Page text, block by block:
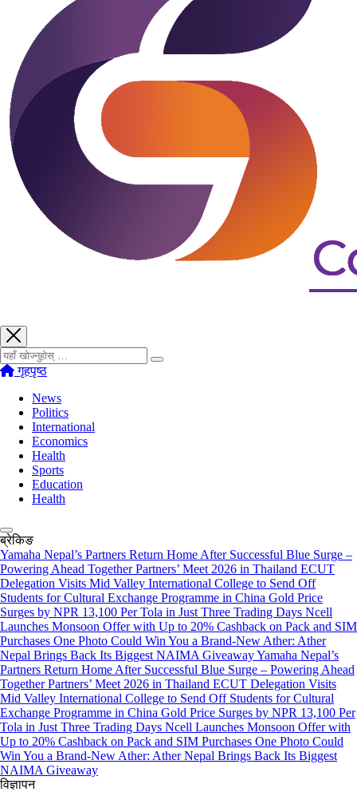
खोज्नुहोस्
गृहपृष्ठ
News
Politics
International
Economics
Health
Sports
Education
Health
ब्रेकिङ
Yamaha Nepal’s Partners Return Home After Successful Blue Surge –
Powering Ahead Together Partners’ Meet 2026 in Thailand ECUT
Delegation Visits Mid Valley International College to Send Off
Students for Cultural Exchange Programme in China Gold Price
Surges by NPR 13,100 Per Tola in Just Three Trading Days Ncell
Launches Monsoon Offer with Up to 20% Cashback on Pack and SIM
Purchases One Photo Could Win You a Brand-New Ather: Ather
Nepal Brings Back Its Biggest NAIMA GiveawayYamaha Nepal’s
Partners Return Home After Successful Blue Surge – Powering Ahead
Together Partners’ Meet 2026 in Thailand ECUT Delegation Visits
Mid Valley International College to Send Off Students for Cultural
Exchange Programme in China Gold Price Surges by NPR 13,100 Per
Tola in Just Three Trading Days Ncell Launches Monsoon Offer with
Up to 20% Cashback on Pack and SIM Purchases One Photo Could
Win You a Brand-New Ather: Ather Nepal Brings Back Its Biggest
NAIMA Giveaway
विज्ञापन